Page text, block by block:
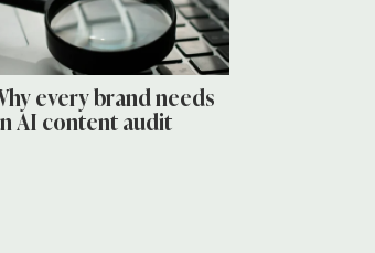
every brand needs
AI content audit